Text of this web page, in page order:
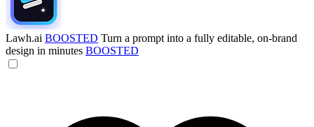
Lawh.ai BOOSTED Turn a prompt into a fully editable, on-brand
design in minutes BOOSTED